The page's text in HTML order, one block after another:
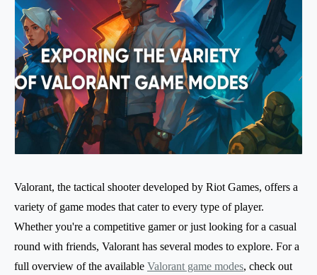
Valorant, the tactical shooter developed by Riot Games, offers a
variety of game modes that cater to every type of player.
Whether you're a competitive gamer or just looking for a casual
round with friends, Valorant has several modes to explore. For a
full overview of the available Valorant game modes, check out